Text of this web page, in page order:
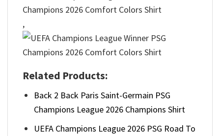
,
Related Products:
Back 2 Back Paris Saint-Germain PSG
Champions League 2026 Champions Shirt
UEFA Champions League 2026 PSG Road To